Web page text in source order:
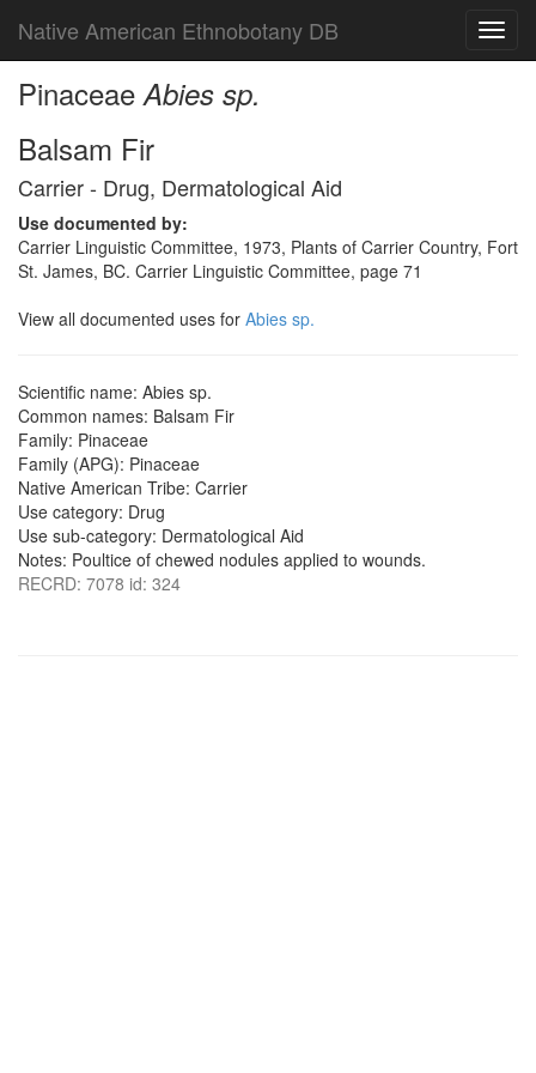
Native American Ethnobotany DB
PinaceaeAbies sp.
Balsam Fir
Carrier - Drug, Dermatological Aid
Use documented by:
Carrier Linguistic Committee, 1973, Plants of Carrier Country, Fort
St. James, BC. Carrier Linguistic Committee, page 71
View all documented uses for Abies sp.
Scientific name: Abies sp.
Common names: Balsam Fir
Family: Pinaceae
Family (APG): Pinaceae
Native American Tribe: Carrier
Use category: Drug
Use sub-category: Dermatological Aid
Notes: Poultice of chewed nodules applied to wounds.
RECRD: 7078 id: 324